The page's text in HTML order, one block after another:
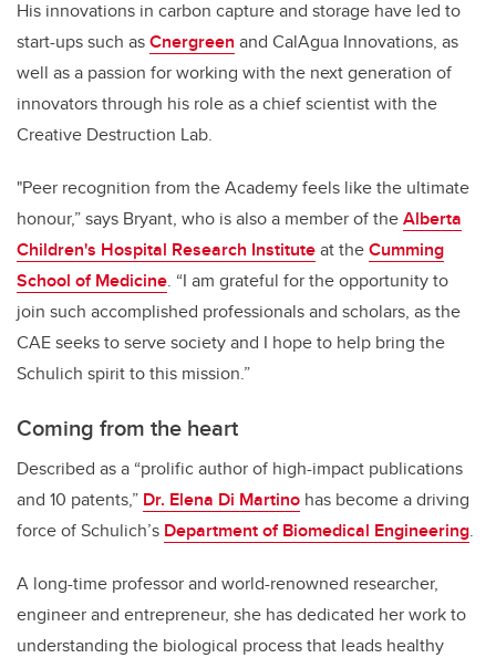
His innovations in carbon capture and storage have led to
start-ups such asCnergreen and CalAgua Innovations, as
well as a passion for working with the next generation of
innovators through his role as a chief scientist with the
Creative Destruction Lab.
"Peer recognition from the Academy feels like the ultimate
honour,” says Bryant, who is also a member of theAlberta
Children's Hospital Research Instituteat theCumming
School of Medicine. “I am grateful for the opportunity to
join such accomplished professionals and scholars, as the
CAE seeks to serve society and I hope to help bring the
Schulich spirit to this mission.”
Coming from the heart
Described as a “prolific author of high-impact publications
and 10 patents,” Dr. Elena Di Martino has become a driving
force of Schulich’s Department of Biomedical Engineering.
A long-time professor and world-renowned researcher,
engineer and entrepreneur, she has dedicated her work to
understanding the biological process that leads healthy